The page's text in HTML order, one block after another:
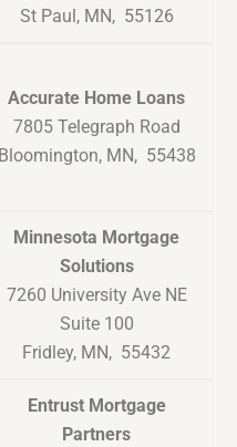
St Paul, MN, 55126
Accurate Home Loans
7805 Telegraph Road
Bloomington, MN, 55438
Minnesota Mortgage
Solutions
7260 University Ave NE
Suite 100
Fridley, MN, 55432
Entrust Mortgage
Partners